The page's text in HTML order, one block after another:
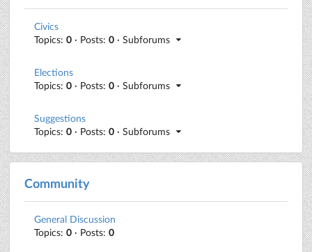
Civics
Topics: 0 · Posts: 0 · Subforums
Elections
Topics: 0 · Posts: 0 · Subforums
Suggestions
Topics: 0 · Posts: 0 · Subforums
Community
General Discussion
Topics: 0 · Posts: 0